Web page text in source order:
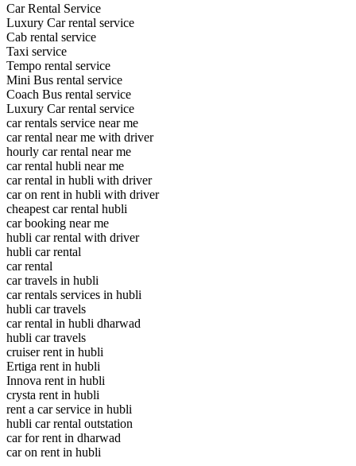
Car Rental Service
Luxury Car rental service
Cab rental service
Taxi service
Tempo rental service
Mini Bus rental service
Coach Bus rental service
Luxury Car rental service
car rentals service near me
car rental near me with driver
hourly car rental near me
car rental hubli near me
car rental in hubli with driver
car on rent in hubli with driver
cheapest car rental hubli
car booking near me
hubli car rental with driver
hubli car rental
car rental
car travels in hubli
car rentals services in hubli
hubli car travels
car rental in hubli dharwad
hubli car travels
cruiser rent in hubli
Ertiga rent in hubli
Innova rent in hubli
crysta rent in hubli
rent a car service in hubli
hubli car rental outstation
car for rent in dharwad
car on rent in hubli